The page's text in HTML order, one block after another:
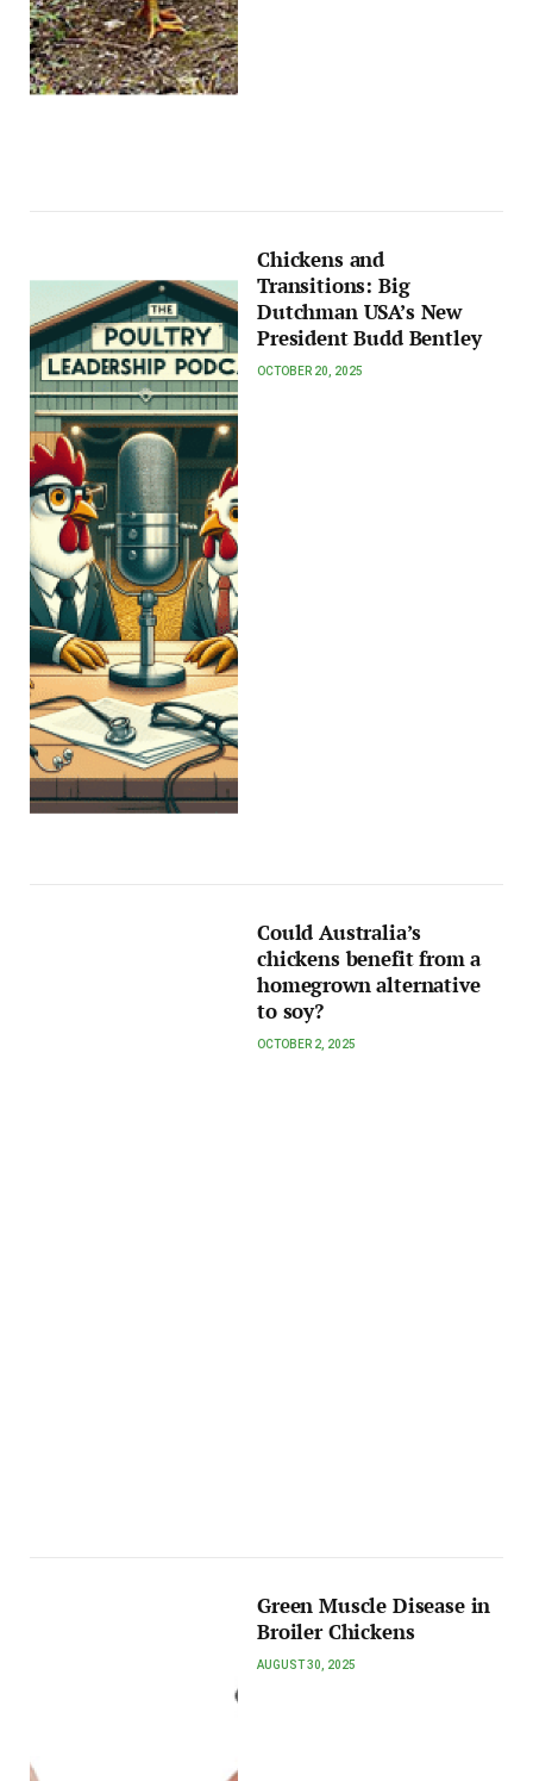
Chickens and
Transitions: Big
Dutchman USA’s New
President Budd Bentley
OCTOBER 20, 2025
Could Australia’s
chickens benefit from a
homegrown alternative
to soy?
OCTOBER 2, 2025
Green Muscle Disease in
Broiler Chickens
AUGUST 30, 2025